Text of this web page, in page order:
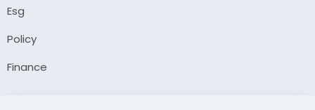
Esg
Policy
Finance